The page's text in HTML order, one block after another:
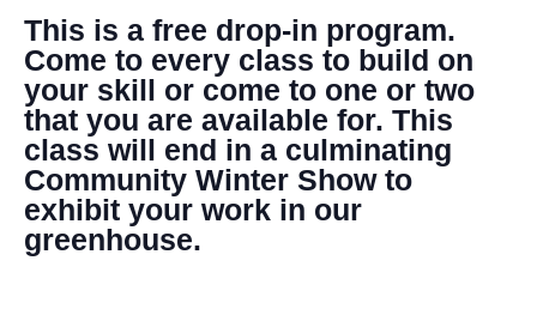
This is a free drop-in program.
Come to every class to build on
your skill or come to one or two
that you are available for. This
class will end in a culminating
Community Winter Show to
exhibit your work in our
greenhouse.